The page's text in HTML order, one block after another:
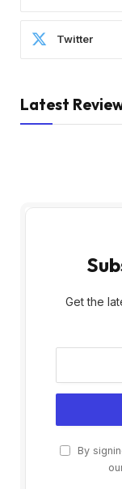
Twitter
Latest
Get the
By